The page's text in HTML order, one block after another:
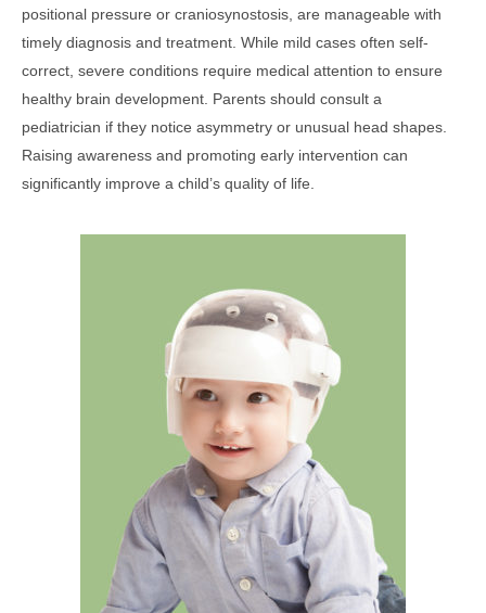
positional pressure or craniosynostosis, are manageable with
timely diagnosis and treatment. While mild cases often self-
correct, severe conditions require medical attention to ensure
healthy brain development. Parents should consult a
pediatrician if they notice asymmetry or unusual head shapes.
Raising awareness and promoting early intervention can
significantly improve a child’s quality of life.